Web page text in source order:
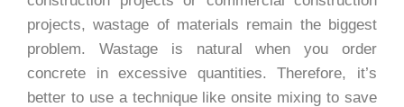
projects, wastage of materials remain the biggest
problem. Wastage is natural when you order
concrete in excessive quantities. Therefore, it’s
better to use a technique like onsite mixing to save